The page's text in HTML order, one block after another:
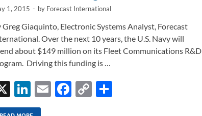
1, 2015 - by Forecast International
Greg Giaquinto, Electronic Systems Analyst, Forecast
Over the next 10 years, the U.S. Navy will
about $149 million on its Fleet Communications R&D
Driving this funding is …
X
Li
n
E
F
C